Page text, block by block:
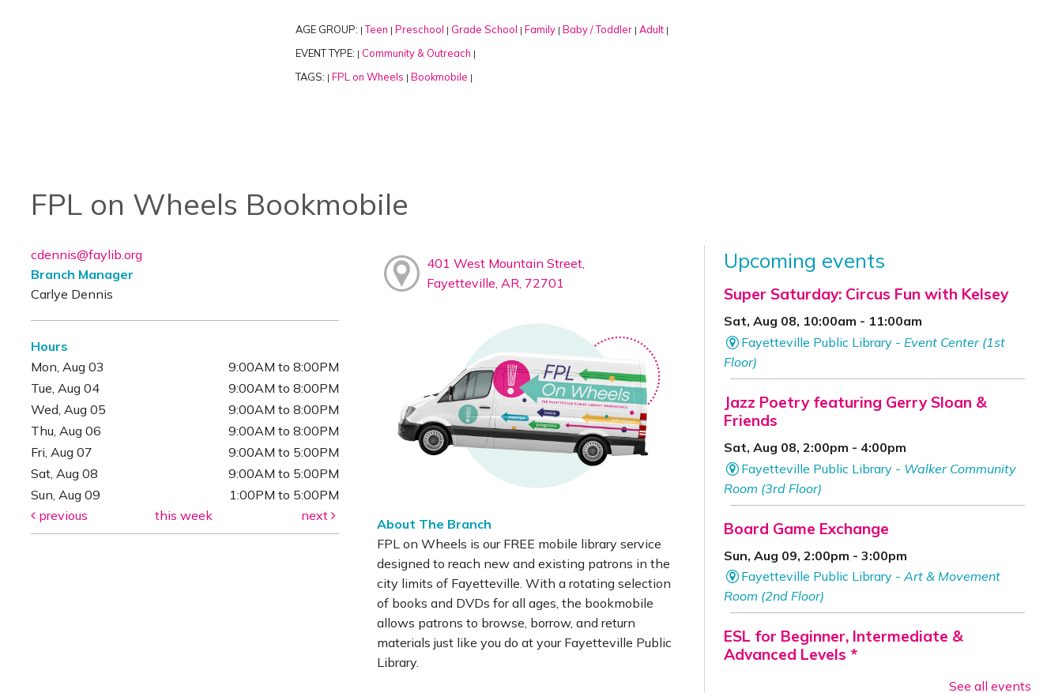
AGE GROUP: | Teen | Preschool | Grade School | Family | Baby / Toddler | Adult |
EVENT TYPE: | Community & Outreach |
TAGS: | FPL on Wheels | Bookmobile |
FPL on Wheels Bookmobile
cdennis@faylib.org
Branch Manager
Carlye Dennis
Hours
Mon, Aug 03
9:00AM to 8:00PM
Tue, Aug 04
9:00AM to 8:00PM
Wed, Aug 05
9:00AM to 8:00PM
Thu, Aug 06
9:00AM to 8:00PM
Fri, Aug 07
9:00AM to 5:00PM
Sat, Aug 08
9:00AM to 5:00PM
Sun, Aug 09
1:00PM to 5:00PM
previous
this week next
401 West Mountain Street,
Fayetteville, AR, 72701
About The Branch
FPL on Wheels is our FREE mobile library service
designed to reach new and existing patrons in the
city limits of Fayetteville. With a rotating selection
of books and DVDs for all ages, the bookmobile
allows patrons to browse, borrow, and return
materials just like you do at your Fayetteville Public
Library.
Upcoming events
Super Saturday: Circus Fun with Kelsey
Sat, Aug 08, 10:00am - 11:00am
Fayetteville Public Library - Event Center (1st
Floor)
Jazz Poetry featuring Gerry Sloan &
Friends
Sat, Aug 08, 2:00pm - 4:00pm
Fayetteville Public Library - Walker Community
Room (3rd Floor)
Board Game Exchange
Sun, Aug 09, 2:00pm - 3:00pm
Fayetteville Public Library -Art & Movement
Room (2nd Floor)
ESL for Beginner, Intermediate &
Advanced Levels *
See all events